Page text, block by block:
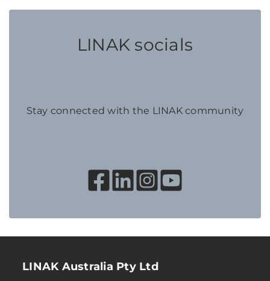
LINAK socials
Stay connected with the LINAK community
LINAK Australia Pty Ltd